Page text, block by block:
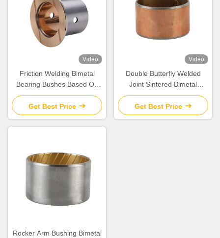
Video
Friction Welding Bimetal
Bearing Bushes Based On
Steel CuSn10Pb10
Get Best Price
Video
Double Butterfly Welded
Joint Sintered Bimetal
Bearing Bushes Cylindrical
Get Best Price
Rocker Arm Bushing Bimetal